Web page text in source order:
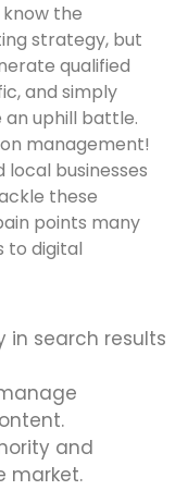
know the
strategy, but
qualified
and simply
an uphill battle.
management!
local businesses
these
points many
to digital
in search results
and
market.